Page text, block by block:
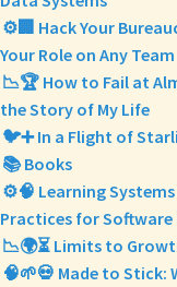
⚙️🏢 Hack Your
Your Role on Any Team
📉🏆 How to Fail at
the Story of My Life
🐦➕ In a Flight of
📚 Books
⚙️🧠 Learning
Practices for
📉🌍⏳ Limits to
🧠🌱💀 Made to Stick: